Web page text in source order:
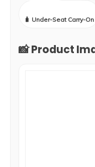
🧳 Under-Seat Carry-On
📸 Product